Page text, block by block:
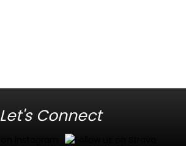
Let's Connect